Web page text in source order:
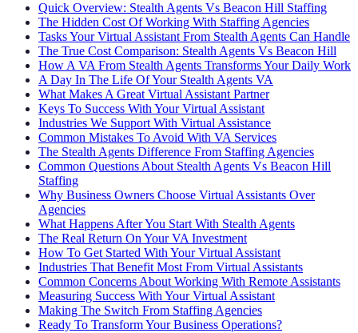
Quick Overview: Stealth Agents Vs Beacon Hill Staffing
The Hidden Cost Of Working With Staffing Agencies
Tasks Your Virtual Assistant From Stealth Agents Can Handle
The True Cost Comparison: Stealth Agents Vs Beacon Hill
How A VA From Stealth Agents Transforms Your Daily Work
A Day In The Life Of Your Stealth Agents VA
What Makes A Great Virtual Assistant Partner
Keys To Success With Your Virtual Assistant
Industries We Support With Virtual Assistance
Common Mistakes To Avoid With VA Services
The Stealth Agents Difference From Staffing Agencies
Common Questions About Stealth Agents Vs Beacon Hill
Staffing
Why Business Owners Choose Virtual Assistants Over
Agencies
What Happens After You Start With Stealth Agents
The Real Return On Your VA Investment
How To Get Started With Your Virtual Assistant
Industries That Benefit Most From Virtual Assistants
Common Concerns About Working With Remote Assistants
Measuring Success With Your Virtual Assistant
Making The Switch From Staffing Agencies
Ready To Transform Your Business Operations?